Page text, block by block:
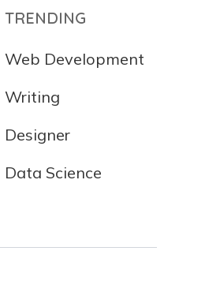
TRENDING
Web Development
Writing
Designer
Data Science